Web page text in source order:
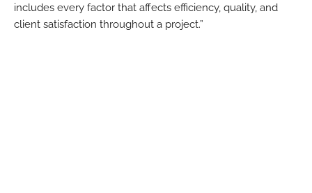
includes every factor that affects efficiency, quality, and
client satisfaction throughout a project.”